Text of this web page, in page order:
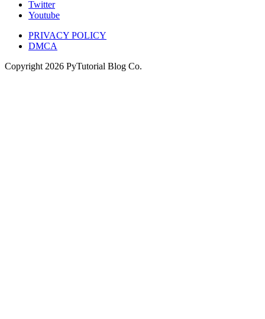
Twitter
Youtube
PRIVACY POLICY
DMCA
Copyright 2026 PyTutorial Blog Co.